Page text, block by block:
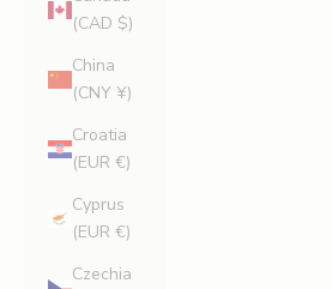
(CAD $)
China
(CNY ¥)
Croatia
(EUR €)
Cyprus
(EUR €)
Czechia